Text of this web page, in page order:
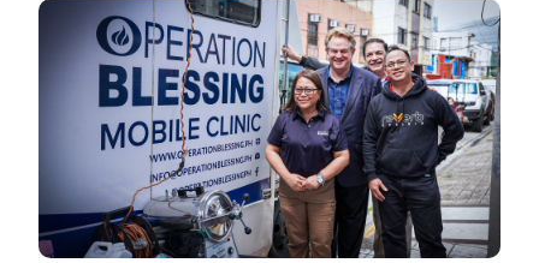
Image